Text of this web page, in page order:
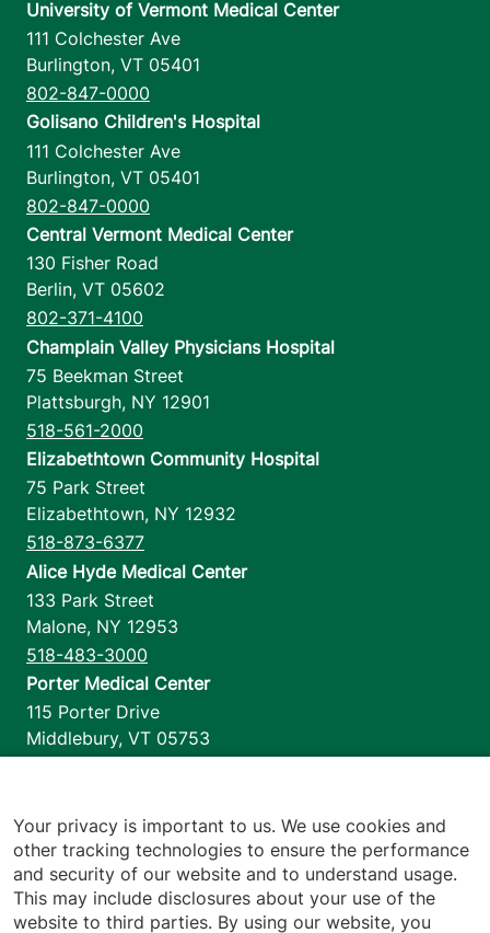
University of Vermont Medical Center
111 Colchester Ave
Burlington, VT 05401
802-847-0000
Golisano Children's Hospital
111 Colchester Ave
Burlington, VT 05401
802-847-0000
Central Vermont Medical Center
130 Fisher Road
Berlin, VT 05602
802-371-4100
Champlain Valley Physicians Hospital
75 Beekman Street
Plattsburgh, NY 12901
518-561-2000
Elizabethtown Community Hospital
75 Park Street
Elizabethtown, NY 12932
518-873-6377
Alice Hyde Medical Center
133 Park Street
Malone, NY 12953
518-483-3000
Porter Medical Center
115 Porter Drive
Middlebury, VT 05753
1110 Prim Road
Colchester,VT 05446
802-658-1900
Your privacy is important to us. We use cookies and
other tracking technologies to ensure the performance
and security of our website and to understand usage.
This may include disclosures about your use of the
website to third parties. By using our website, you